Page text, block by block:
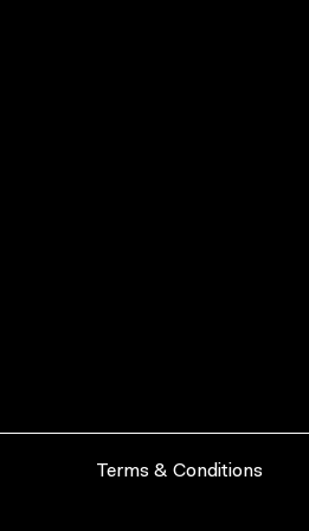
Terms & Conditions